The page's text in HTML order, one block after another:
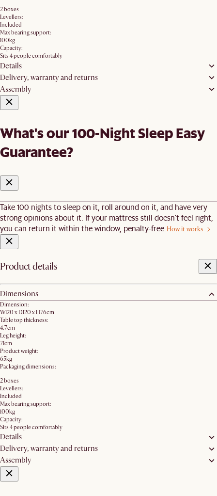
2 boxes
Levellers:
Included
Max bearing support:
100kg
Capacity:
Sits 4 people comfortably
Details
Delivery, warranty and returns
Assembly
What's our 100-Night Sleep Easy
Guarantee?
Take 100 nights to sleep on it, roll around on it, and have very
strong opinions about it. If your mattress still doesn’t feel right,
you can return it within the window, penalty-free. How it works
Product details
Dimensions
Dimension:
W120 x D120 x H76cm
Table top thickness:
4.7cm
Leg height:
71cm
Product weight:
65kg
Packaging dimensions:
2 boxes
Levellers:
Included
Max bearing support:
100kg
Capacity:
Sits 4 people comfortably
Details
Delivery, warranty and returns
Assembly